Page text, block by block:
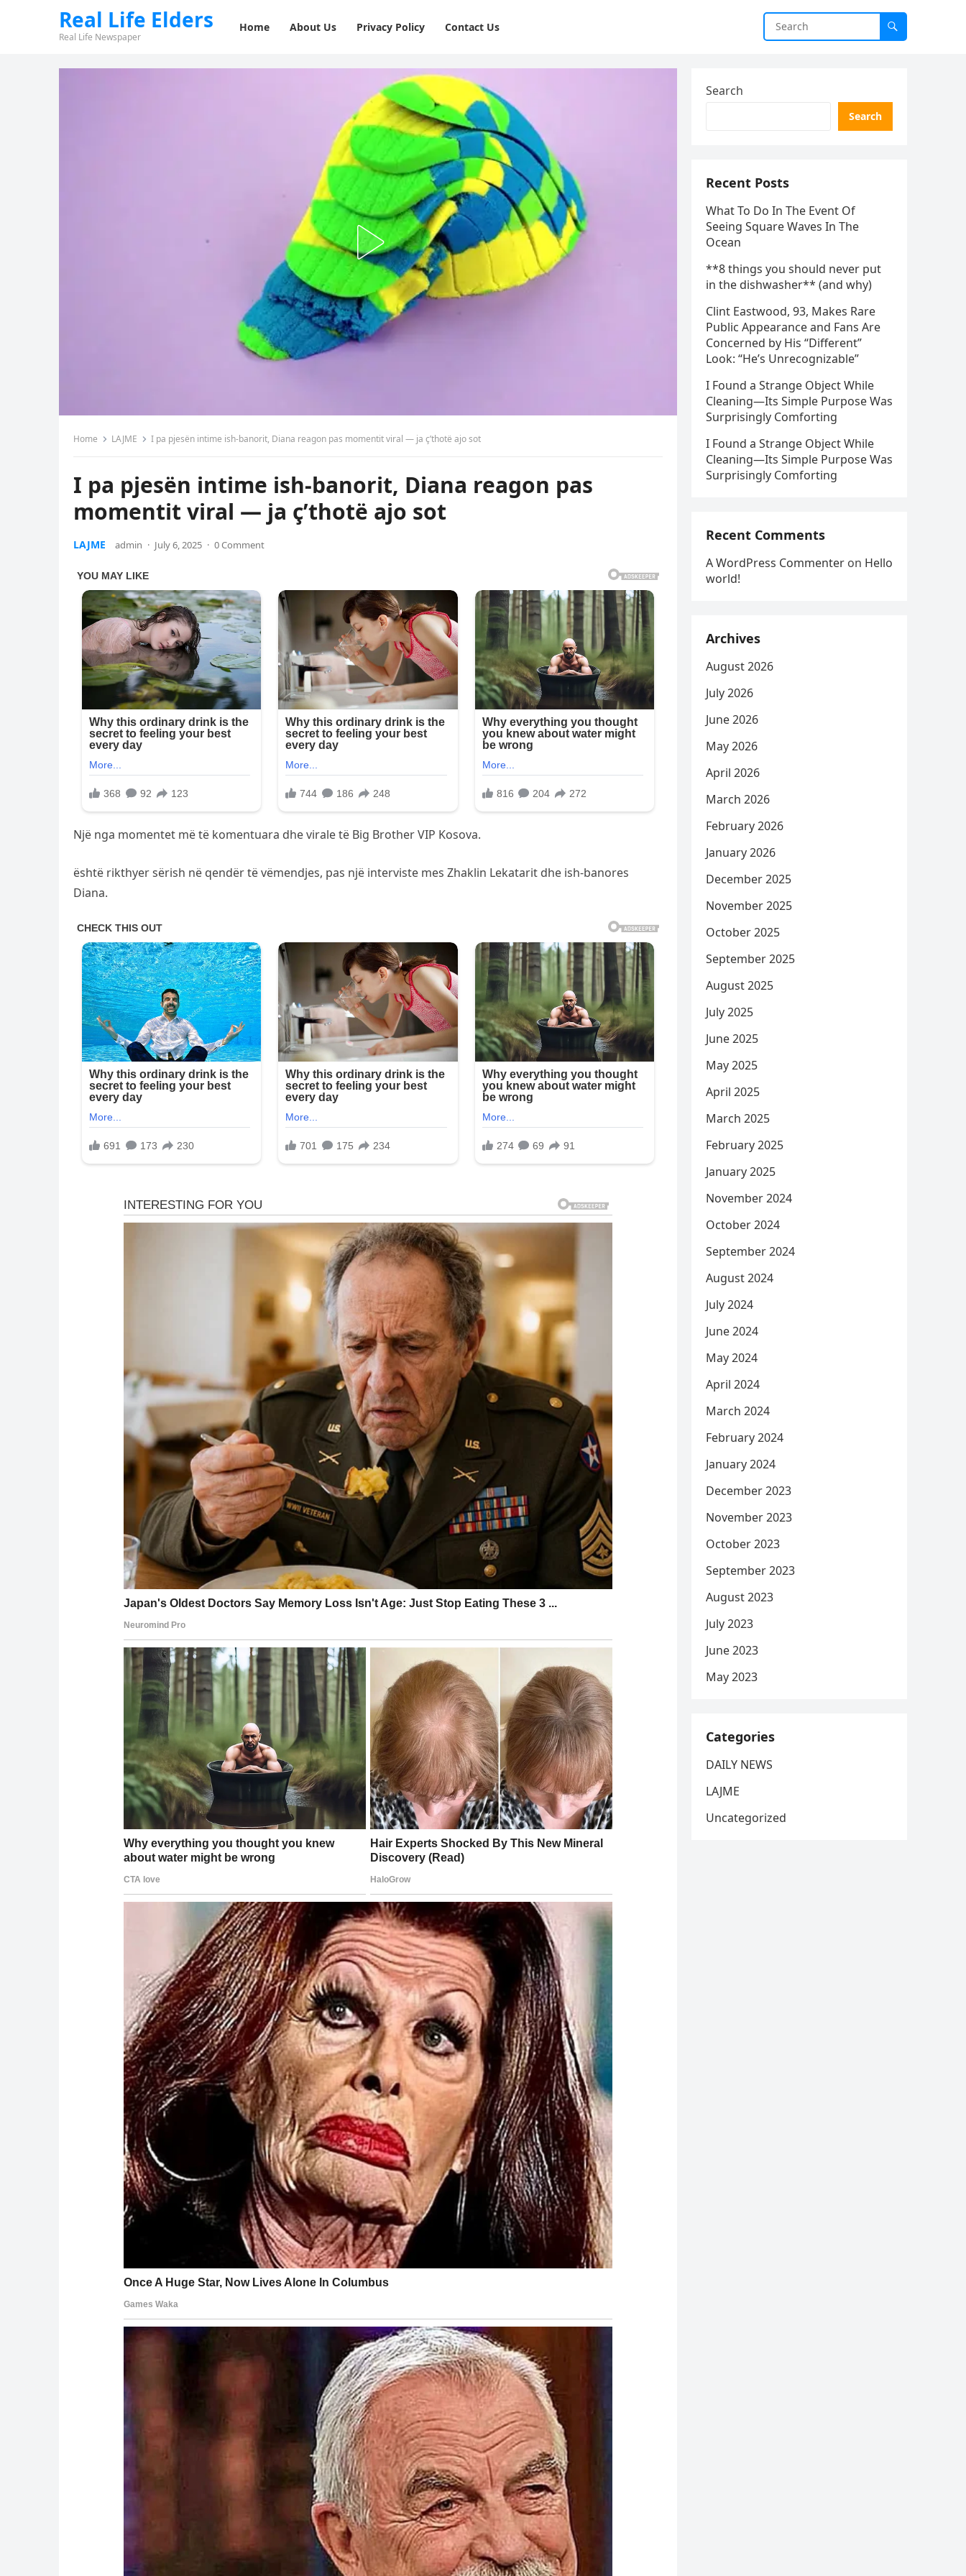
Real Life Elders
Real Life Newspaper
Home About Us Privacy Policy ⁠Contact Us
Home LAJME I pa pjesën intime ish-banorit, Diana reagon pas momentit viral — ja ç’thotë ajo sot
I pa pjesën intime ish-banorit, Diana reagon pas
momentit viral — ja ç’thotë ajo sot
LAJME admin · July 6, 2025 · 0 Comment
Një nga momentet më të komentuara dhe virale të Big Brother VIP Kosova.
është rikthyer sërish në qendër të vëmendjes, pas një interviste mes Zhaklin Lekatarit dhe ish-banores
Diana.
Search
Search
Recent Posts
What To Do In The Event Of
Seeing Square Waves In The
Ocean
**8 things you should never put
in the dishwasher** (and why)
Clint Eastwood, 93, Makes Rare
Public Appearance and Fans Are
Concerned by His “Different”
Look: “He’s Unrecognizable”
I Found a Strange Object While
Cleaning—Its Simple Purpose Was
Surprisingly Comforting
I Found a Strange Object While
Cleaning—Its Simple Purpose Was
Surprisingly Comforting
Recent Comments
A WordPress Commenter on Hello
world!
Archives
August 2026
July 2026
June 2026
May 2026
April 2026
March 2026
February 2026
January 2026
December 2025
November 2025
October 2025
September 2025
August 2025
July 2025
June 2025
May 2025
April 2025
March 2025
February 2025
January 2025
November 2024
October 2024
September 2024
August 2024
July 2024
June 2024
May 2024
April 2024
March 2024
February 2024
January 2024
December 2023
November 2023
October 2023
September 2023
August 2023
July 2023
June 2023
May 2023
Categories
DAILY NEWS
LAJME
Uncategorized